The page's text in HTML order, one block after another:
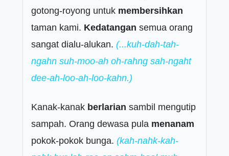
gotong-royong untuk membersihkan
taman kami. Kedatangan semua orang
sangat dialu-alukan. (...kuh-dah-tah-
ngahn suh-moo-ah oh-rahng sah-ngaht
dee-ah-loo-ah-loo-kahn.)
Kanak-kanak berlarian sambil mengutip
sampah. Orang dewasa pula menanam
pokok-pokok bunga. (kah-nahk-kah-